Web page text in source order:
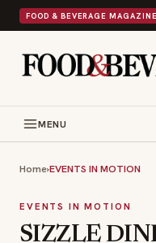
FOOD & BEVERAGE MAGAZINE
MENU
Home›EVENTS IN MOTION
EVENTS IN MOTION
SIZZLE